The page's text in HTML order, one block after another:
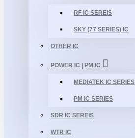
RF IC SEREIS
SKY (77 SERIES) IC
OTHER IC
POWER IC | PM IC
MEDIATEK IC SERIES
PM IC SERIES
SDR IC SEREIS
WTR IC